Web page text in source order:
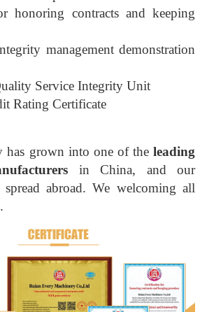
honoring contracts and keeping
management demonstration
Service Integrity Unit
Rating Certificate
has grown into one of theleading
in China, and our
abroad. We welcoming all